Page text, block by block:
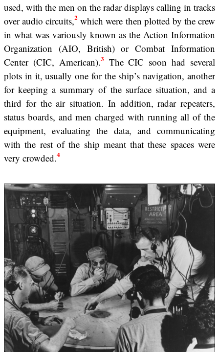
used, with the men on the radar displays calling in tracks
over audio circuits,2 which were then plotted by the crew
in what was variously known as the Action Information
Organization (AIO, British) or Combat Information
Center (CIC, American).3The CIC soon had several
plots in it, usually one for the ship’s navigation, another
for keeping a summary of the surface situation, and a
third for the air situation. In addition, radar repeaters,
status boards, and men charged with running all of the
equipment, evaluating the data, and communicating
with the rest of the ship meant that these spaces were
very crowded.4